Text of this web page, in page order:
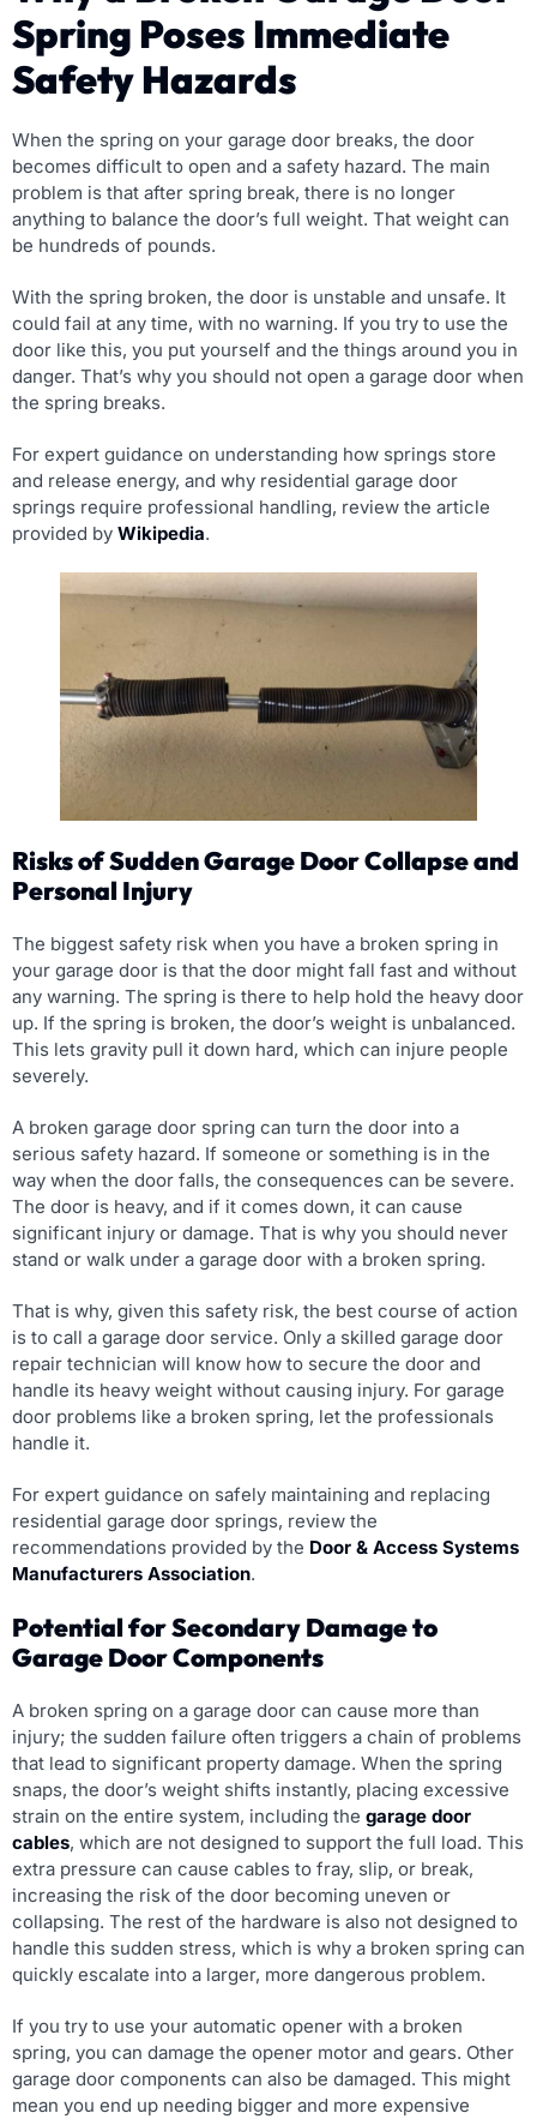
Spring Poses Immediate
Safety Hazards
When the spring on your garage door breaks, the door
becomes difficult to open and a safety hazard. The main
problem is that after spring break, there is no longer
anything to balance the door’s full weight. That weight can
be hundreds of pounds.
With the spring broken, the door is unstable and unsafe. It
could fail at any time, with no warning. If you try to use the
door like this, you put yourself and the things around you in
danger. That’s why you should not open a garage door when
the spring breaks.
For expert guidance on understanding how springs store
and release energy, and why residential garage door
springs require professional handling, review the article
provided by Wikipedia.
Risks of Sudden Garage Door Collapse and
Personal Injury
The biggest safety risk when you have a broken spring in
your garage door is that the door might fall fast and without
any warning. The spring is there to help hold the heavy door
up. If the spring is broken, the door’s weight is unbalanced.
This lets gravity pull it down hard, which can injure people
severely.
A broken garage door spring can turn the door into a
serious safety hazard. If someone or something is in the
way when the door falls, the consequences can be severe.
The door is heavy, and if it comes down, it can cause
significant injury or damage. That is why you should never
stand or walk under a garage door with a broken spring.
That is why, given this safety risk, the best course of action
is to call a garage door service. Only a skilled garage door
repair technician will know how to secure the door and
handle its heavy weight without causing injury. For garage
door problems like a broken spring, let the professionals
handle it.
For expert guidance on safely maintaining and replacing
residential garage door springs, review the
recommendations provided by the Door & Access Systems
Manufacturers Association.
Potential for Secondary Damage to
Garage Door Components
A broken spring on a garage door can cause more than
injury; the sudden failure often triggers a chain of problems
that lead to significant property damage. When the spring
snaps, the door’s weight shifts instantly, placing excessive
strain on the entire system, including the garage door
cables, which are not designed to support the full load. This
extra pressure can cause cables to fray, slip, or break,
increasing the risk of the door becoming uneven or
collapsing. The rest of the hardware is also not designed to
handle this sudden stress, which is why a broken spring can
quickly escalate into a larger, more dangerous problem.
If you try to use your automatic opener with a broken
spring, you can damage the opener motor and gears. Other
garage door components can also be damaged. This might
mean you end up needing bigger and more expensive